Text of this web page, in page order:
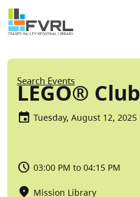
Skip to main content
Sitewide Alert
Breadcrumb
Search Events
LEGO® Club
Tuesday, August 12, 2025
03:00 PM to 04:15 PM
Mission Library